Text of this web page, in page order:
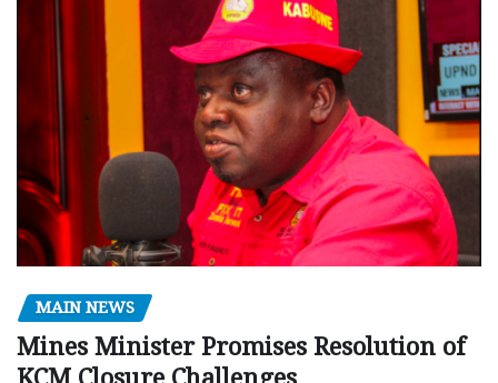
MAIN NEWS
Mines Minister Promises Resolution of